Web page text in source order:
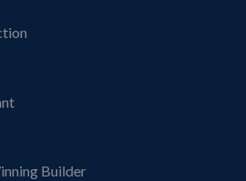
Builder